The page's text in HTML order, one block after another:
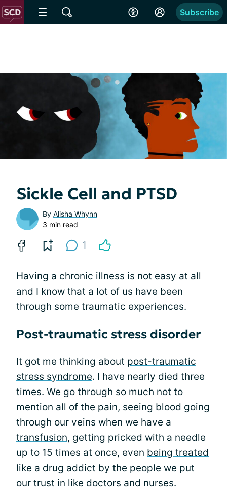
Subscribe
Sickle Cell and PTSD
By Alisha Whynn
3 min read
1
Having a chronic illness is not easy at all
and I know that a lot of us have been
through some traumatic experiences.
Post-traumatic stress disorder
It got me thinking about post-traumatic
stress syndrome. I have nearly died three
times. We go through so much not to
mention all of the pain, seeing blood going
through our veins when we have a
transfusion, getting pricked with a needle
up to 15 times at once, even being treated
like a drug addict by the people we put
our trust in like doctors and nurses.